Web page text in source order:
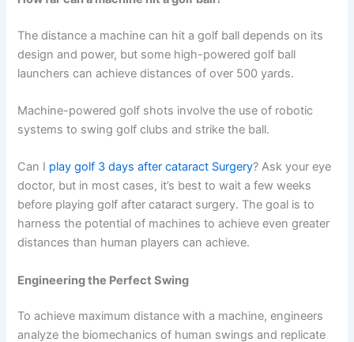
The distance a machine can hit a golf ball depends on its
design and power, but some high-powered golf ball
launchers can achieve distances of over 500 yards.
Machine-powered golf shots involve the use of robotic
systems to swing golf clubs and strike the ball.
Can I play golf 3 days after cataract Surgery? Ask your eye
doctor, but in most cases, it’s best to wait a few weeks
before playing golf after cataract surgery. The goal is to
harness the potential of machines to achieve even greater
distances than human players can achieve.
Engineering the Perfect Swing
To achieve maximum distance with a machine, engineers
analyze the biomechanics of human swings and replicate